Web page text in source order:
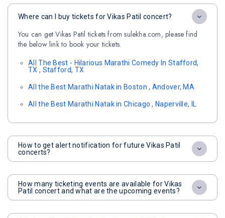
Where can I buy tickets for Vikas Patil concert?
You can get Vikas Patil tickets from sulekha.com, please find
the below link to book your tickets.
All The Best - Hilarious Marathi Comedy In Stafford,
TX , Stafford, TX
All the Best Marathi Natak in Boston , Andover, MA
All the Best Marathi Natak in Chicago , Naperville, IL
How to get alert notification for future Vikas Patil
concerts?
How many ticketing events are available for Vikas
Patil concert and what are the upcoming events?